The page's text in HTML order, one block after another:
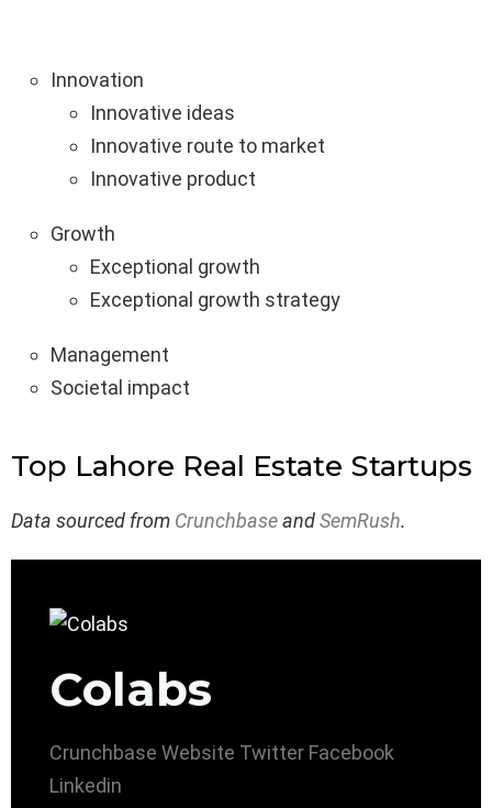
Innovation
Innovative ideas
Innovative route to market
Innovative product
Growth
Exceptional growth
Exceptional growth strategy
Management
Societal impact
Top Lahore Real Estate Startups
Data sourced from CrunchbaseandSemRush.
Colabs
Crunchbase Website Twitter Facebook
Linkedin